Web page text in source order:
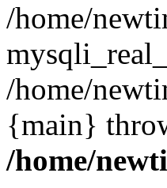
/home/
/home/
{main}
/home/